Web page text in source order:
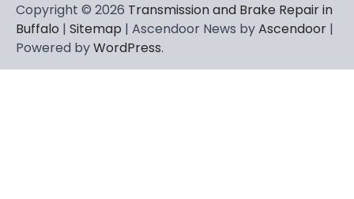
Copyright © 2026 Transmission and Brake Repair in
Buffalo | Sitemap | Ascendoor News byAscendoor |
Powered byWordPress.